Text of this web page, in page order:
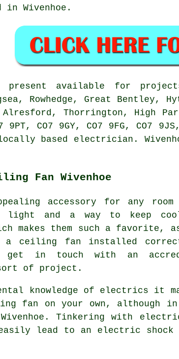
Wivenhoe.
present available for
Rowhedge, Great Bentley,
Thorrington, High
9PT, CO7 9GY, CO7 9FG,
based electrician.
Fan Wivenhoe
accessory for any
light and a way to keep
makes them such a favorite,
a ceiling fan installed
get in touch with an
of project.
knowledge of electrics it
fan on your own, although
Wivenhoe. Tinkering with
easily lead to an electric